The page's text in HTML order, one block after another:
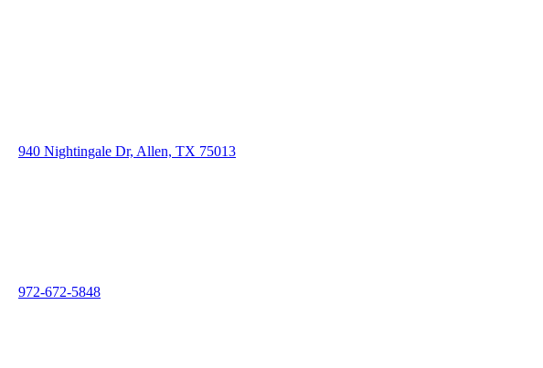
940 Nightingale Dr, Allen, TX 75013
972-672-5848